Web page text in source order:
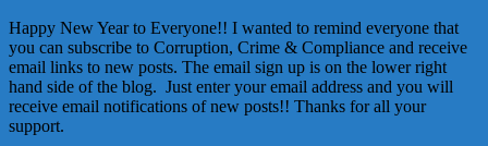
Happy New Year to Everyone!! I wanted to remind everyone that
you can subscribe to Corruption, Crime & Compliance and receive
email links to new posts. The email sign up is on the lower right
hand side of the blog. Just enter your email address and you will
receive email notifications of new posts!! Thanks for all your
support.